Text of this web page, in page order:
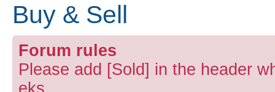
Buy & Sell
Forum rules
Please add [Sold] in the header
eks